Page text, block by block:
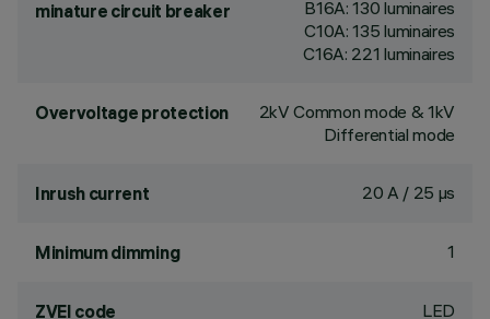
minature circuit breaker
B16A: 130 luminaires
C10A: 135 luminaires
C16A: 221 luminaires
Overvoltage protection
2kV Common mode & 1kV
Differential mode
Inrush current 20 A / 25 µs
Minimum dimming 1
ZVEI code LED